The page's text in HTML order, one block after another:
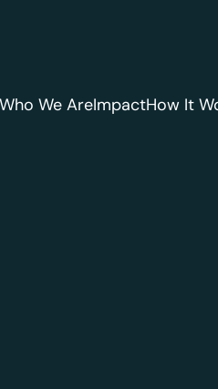
Who We AreImpactHow It